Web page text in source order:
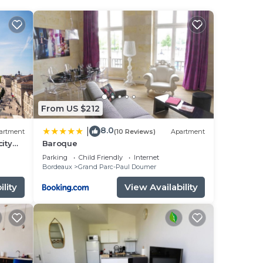
From US $212
8.0(10 Reviews) Apartment
Baroque
Parking Child Friendly
Internet
Bordeaux
Grand Parc-Paul Doumer
View Availability